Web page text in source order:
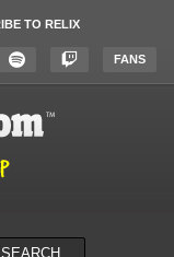
TO RELIX
FANS
SEARCH